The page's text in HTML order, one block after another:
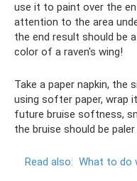
use it to paint over the
attention to the area
the end result should be
color of a raven's wing!
Take a paper napkin, the
using softer paper, wrap
future bruise softness,
the bruise should be
Read also: What to do